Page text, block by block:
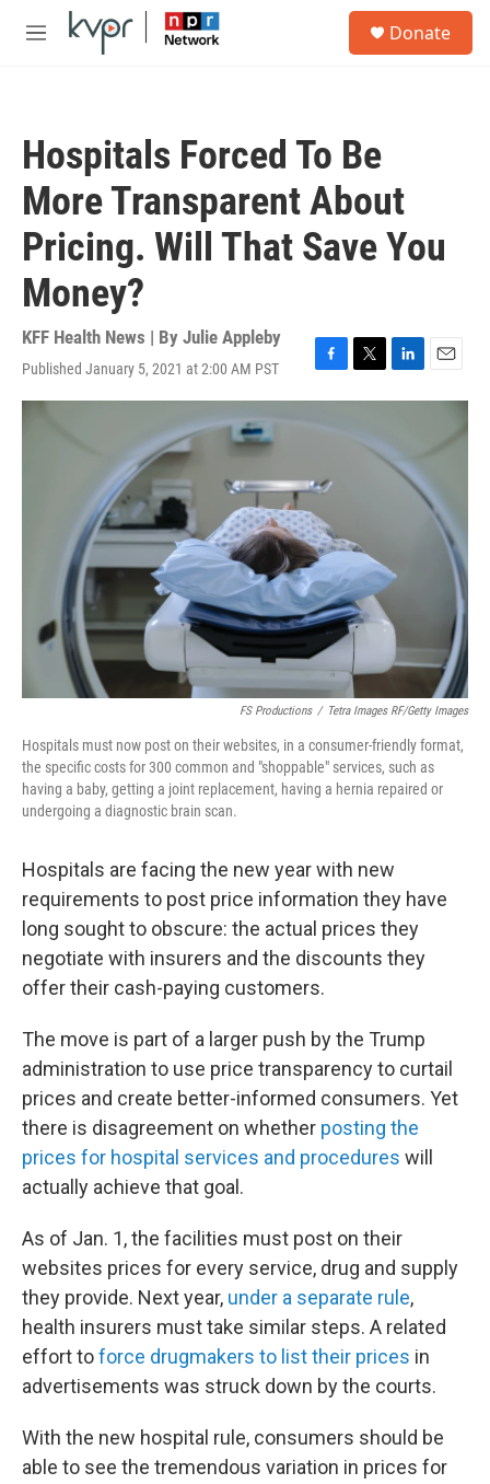
Skip to main content
M
Donate
Hospitals Forced To Be
More Transparent About
Pricing. Will That Save You
Money?
KFF Health News | By Julie Appleby
Published January 5, 2021 at 2:00 AM PST
F
a
o
o
k
T
w
L
i
e
d
E
m
FS Productions / Tetra Images RF/Getty Images
Hospitals must now post on their websites, in a consumer-friendly format,
the specific costs for 300 common and "shoppable" services, such as
having a baby, getting a joint replacement, having a hernia repaired or
undergoing a diagnostic brain scan.
Hospitals are facing the new year with new
requirements to post price information they have
long sought to obscure: the actual prices they
negotiate with insurers and the discounts they
offer their cash-paying customers.
The move is part of a larger push by the Trump
administration to use price transparency to curtail
prices and create better-informed consumers. Yet
there is disagreement on whether posting the
prices for hospital services and procedures will
actually achieve that goal.
As of Jan. 1, the facilities must post on their
websites prices for every service, drug and supply
they provide. Next year, under a separate rule,
health insurers must take similar steps. A related
effort toforce drugmakers to list their prices in
advertisements was struck down by the courts.
With the new hospital rule, consumers should be
able to see the tremendous variation in prices for